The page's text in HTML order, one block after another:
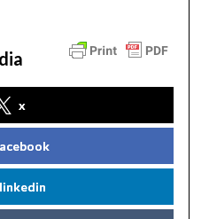
x
linkedin